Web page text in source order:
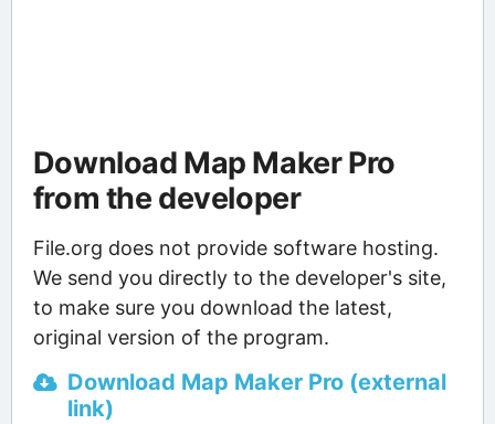
Download Map Maker Pro
from the developer
File.org does not provide software hosting.
We send you directly to the developer's site,
to make sure you download the latest,
original version of the program.
Download Map Maker Pro (external
link)